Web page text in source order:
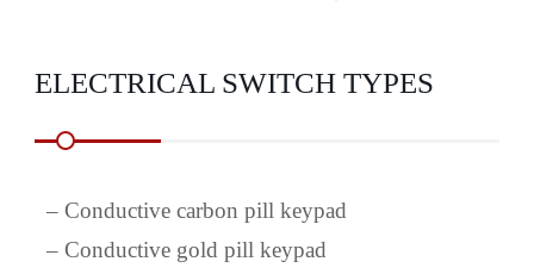
ELECTRICAL SWITCH TYPES
– Conductive carbon pill keypad
– Conductive gold pill keypad